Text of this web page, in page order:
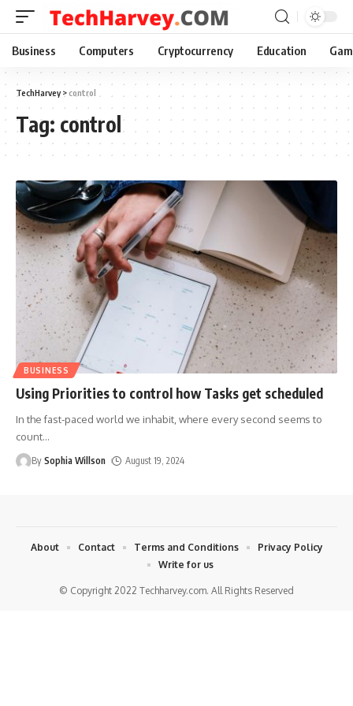
Business Computers Cryptocurrency Education
TechHarvey> control
Tag: control
BUSINESS
Using Priorities to control how Tasks get scheduled
In the fast-paced world we inhabit, where every second seems to
count…
By Sophia Willson August 19, 2024
© Copyright 2022 Techharvey.com. All Rights Reserved
About Contact Terms and Conditions
Privacy Policy
Write for us